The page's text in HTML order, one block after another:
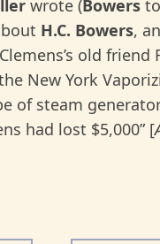
wrote (Bowers
H.C. Bowers,
old
New York
of steam
had lost $5,000” [